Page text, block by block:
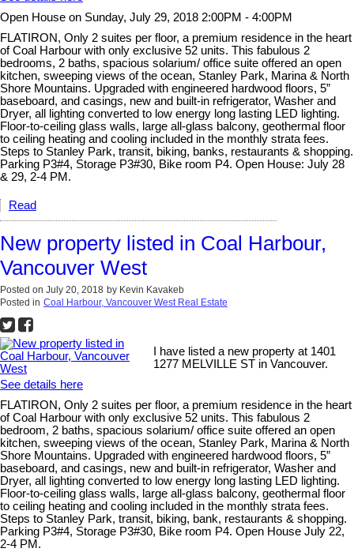
Open House on Sunday, July 29, 2018 2:00PM - 4:00PM
FLATIRON, Only 2 suites per floor, a premium residence in the heart
of Coal Harbour with only exclusive 52 units. This fabulous 2
bedrooms, 2 baths, spacious solarium/ office suite offered an open
kitchen, sweeping views of the ocean, Stanley Park, Marina & North
Shore Mountains. Upgraded with engineered hardwood floors, 5”
baseboard, and casings, new and built-in refrigerator, Washer and
Dryer, all lighting converted to low energy long lasting LED lighting.
Floor-to-ceiling glass walls, large all-glass balcony, geothermal floor
to ceiling heating and cooling included in the monthly strata fees.
Steps to Stanley Park, transit, biking, banks, restaurants & shopping.
Parking P3#4, Storage P3#30, Bike room P4. Open House: July 28
& 29, 2-4 PM.
Read
New property listed in Coal Harbour,
Vancouver West
Posted on July 20, 2018 by Kevin Kavakeb
Posted in Coal Harbour, Vancouver West Real Estate
I have listed a new property at 1401
1277 MELVILLE ST in Vancouver.
See details here
FLATIRON, Only 2 suites per floor, a premium residence in the heart
of Coal Harbour with only exclusive 52 units. This fabulous 2
bedroom, 2 baths, spacious solarium/ office suite offered an open
kitchen, sweeping views of the ocean, Stanley Park, Marina & North
Shore Mountains. Upgraded with engineered hardwood floors, 5”
baseboard, and casings, new and built-in refrigerator, Washer and
Dryer, all lighting converted to low energy long lasting LED lighting.
Floor-to-ceiling glass walls, large all-glass balcony, geothermal floor
to ceiling heating and cooling included in the monthly strata fees.
Steps to Stanley Park, transit, biking, bank, restaurants & shopping.
Parking P3#4, Storage P3#30, Bike room P4. Open House July 22,
2-4 PM.